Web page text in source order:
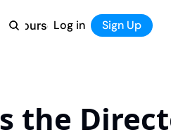
Courses
Courses
Tool Directory
Log in Sign Up
the